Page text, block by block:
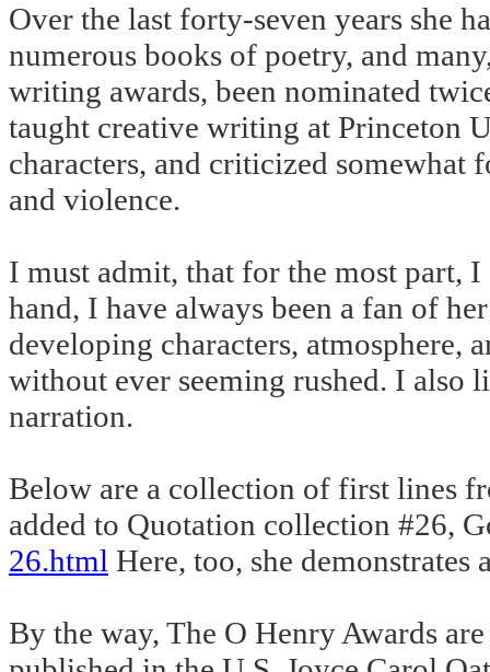
Over the last forty-seven years she
numerous books of poetry, and
writing awards, been nominated
taught creative writing at Princeton
characters, and criticized somewhat
and violence.
I must admit, that for the most part,
hand, I have always been a fan of
developing characters, atmosphere,
without ever seeming rushed. I also
narration.
Below are a collection of first lines
added to Quotation collection #26,
26.html Here, too, she demonstrates
By the way, The O Henry Awards